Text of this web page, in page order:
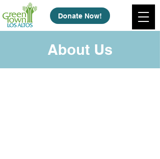
Donate Now!
About Us